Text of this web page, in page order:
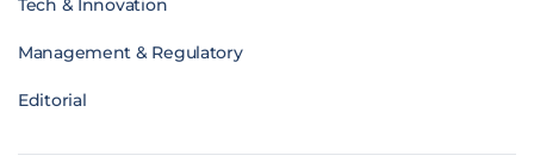
Tech & Innovation
Management & Regulatory
Editorial